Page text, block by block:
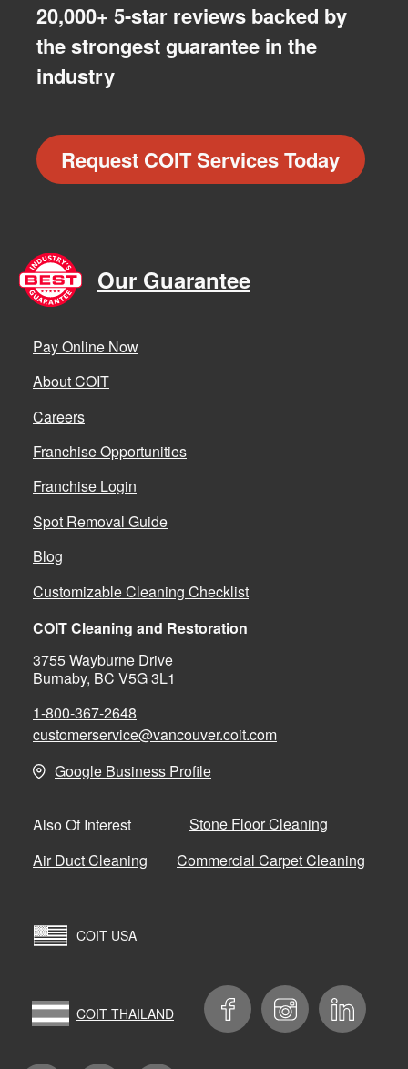
20,000+ 5-star reviews backed by
the strongest guarantee in the
industry
Request COIT Services Today
Our Guarantee
Pay Online Now
About COIT
Careers
Franchise Opportunities
Franchise Login
Spot Removal Guide
Blog
Customizable Cleaning Checklist
COIT Cleaning and Restoration
3755 Wayburne Drive
Burnaby, BC V5G 3L1
1-800-367-2648
customerservice@vancouver.coit.com
Google Business Profile
Also Of Interest
Stone Floor Cleaning
Air Duct Cleaning
Commercial Carpet Cleaning
COIT USA
COIT THAILAND